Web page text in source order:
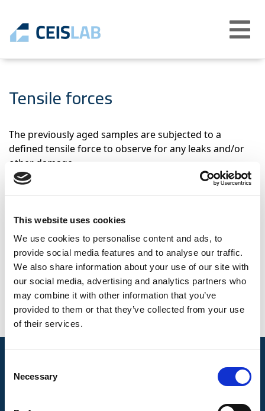
This website uses cookies
We use cookies to personalise content and ads, to
provide social media features and to analyse our traffic.
We also share information about your use of our site with
our social media, advertising and analytics partners who
may combine it with other information that you’ve
provided to them or that they’ve collected from your use
of their services.
Selection
Necessary
Abrir
menú
Tensile forces
The previously aged samples are subjected to a
defined tensile force to observe for any leaks and/or
other damage.
Flexible connections for drinking water
installations (EN 13618)
Testing standards
EN 13618 Anexo B3